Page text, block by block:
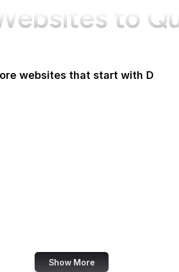
to
websites that start with D
Show More